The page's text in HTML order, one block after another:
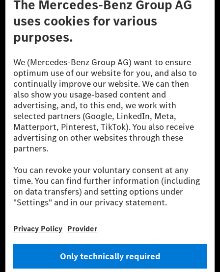
© 2026 Mercedes-Benz Group AG. All Rights Reserved.
[1] Net carbon-neutral means that carbon emissions that have neither
been avoided nor reduced at the Mercedes-Benz Group are compensated
for by certified offsetting projects.
[2] Renewable Charging is an integral part of MB.CHARGE Public in
Europe, the USA, Canada and China. If electricity from renewable
energies is not yet available at the respective charging station, Renewable
Charging uses Energy Attribute Certificates*. These ensure that an
equivalent amount of electricity from renewable energies is fed into the
power grid for charging processes via MB.CHARGE Public. They are from
wind and solar power plants which are less than six years old.
* Incl. EKOenergy ecolabel
(Worldwide harmonised Light vehicles Test Procedure) measurement
method. The ranges given refer to ECE markets. The energy consumption
and CO₂ emissions of a car depend not only on the efficient utilisation of
the fuel or energy source by the car, but also on the driving style and
other non-technical factors.
energy consumption and range depend on the vehicle configuration.
*** Data on electrical consumption and range are provisional and were
determined internally in accordance with the “WLTP test procedure”
certification method. So far there are no confirmed figures from an
officially approved testing organisation, nor any EC type approval or